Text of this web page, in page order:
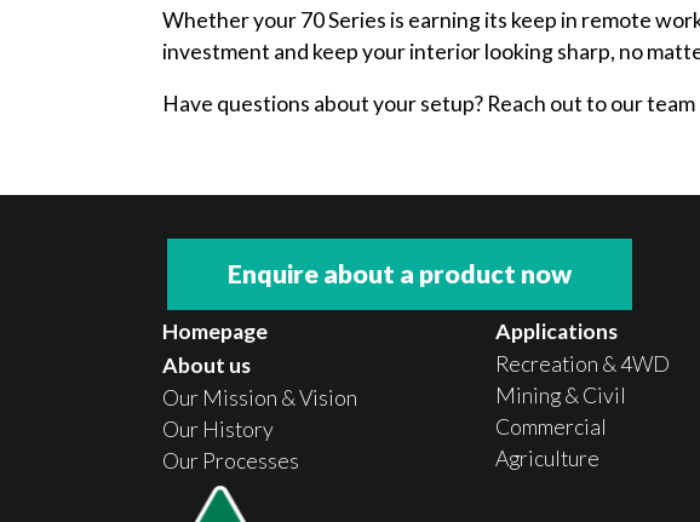
Whether your 70 Series is earning its keep in remote
investment and keep your interior looking sharp, no
Have questions about your setup? Reach out to our
Enquire about a product now
Homepage
About us
Our Mission & Vision
Our History
Our Processes
Applications
Recreation & 4WD
Mining & Civil
Commercial
Agriculture